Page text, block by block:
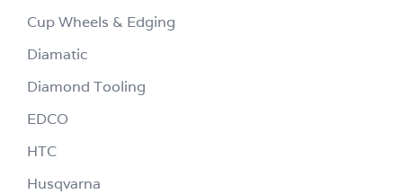
Cup Wheels & Edging
Diamatic
Diamond Tooling
EDCO
HTC
Husqvarna